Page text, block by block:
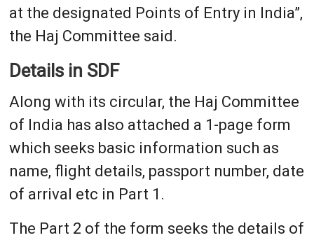
at the designated Points of Entry in India”,
the Haj Committee said.
Details in SDF
Along with its circular, the Haj Committee
of India has also attached a 1-page form
which seeks basic information such as
name, flight details, passport number, date
of arrival etc in Part 1.
The Part 2 of the form seeks the details of